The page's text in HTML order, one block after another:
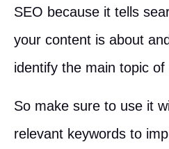
SEO because it tells
your content is about
identify the main topic of
So make sure to use it
relevant keywords to